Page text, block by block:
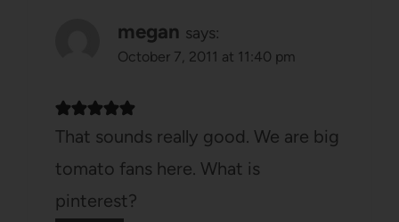
megan says:
October 7, 2011 at 11:40 pm
That sounds really good. We are big
tomato fans here. What is
pinterest?